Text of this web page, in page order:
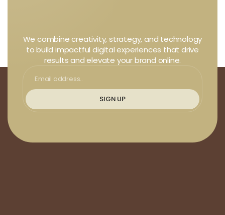
We combine creativity, strategy, and technology
to build impactful digital experiences that drive
results and elevate your brand online.
SIGN UP